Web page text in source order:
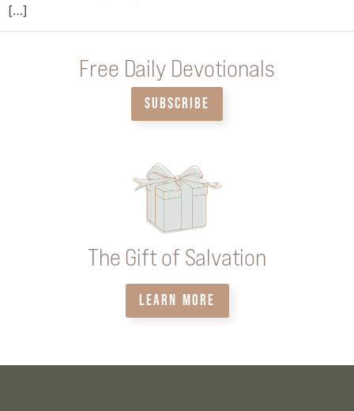
[…]
Free Daily Devotionals
SUBSCRIBE
The Gift of Salvation
LEARN MORE